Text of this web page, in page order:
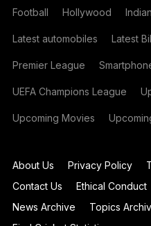
Football Hollywood
Latest automobiles Latest
Premier League
UEFA Champions League
Upcoming Movies
About Us Privacy Policy
Contact Us
Ethical Conduct
News Archive
Topics